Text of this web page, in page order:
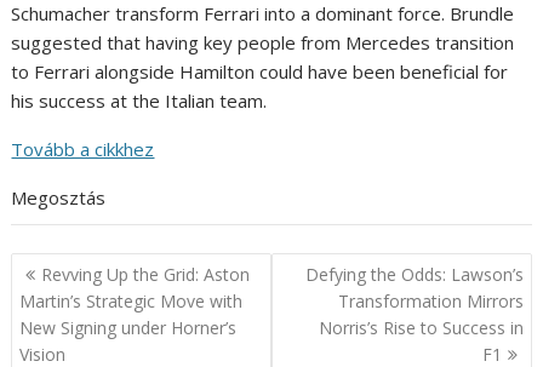
Schumacher transform Ferrari into a dominant force. Brundle
suggested that having key people from Mercedes transition
to Ferrari alongside Hamilton could have been beneficial for
his success at the Italian team.
Tovább a cikkhez
Megosztás
Post
navigation
Revving Up the Grid: Aston
Martin’s Strategic Move with
New Signing under Horner’s
Vision
Defying the Odds: Lawson’s
Transformation Mirrors
Norris’s Rise to Success in
F1